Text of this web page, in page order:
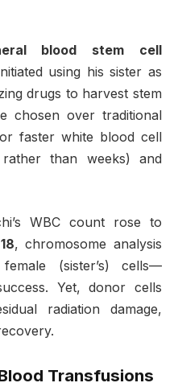
blood stem cell
using his sister as
drugs to harvest stem
chosen over traditional
faster white blood cell
than weeks) and
WBC count rose to
, chromosome analysis
(sister’s) cells—
. Yet, donor cells
radiation damage,
Transfusions